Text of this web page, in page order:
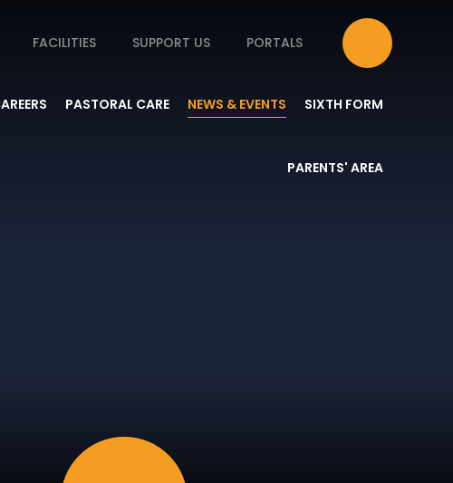
FACILITIES SUPPORT US PORTALS
PASTORAL CARE NEWS & EVENTS SIXTH FORM
PARENTS' AREA